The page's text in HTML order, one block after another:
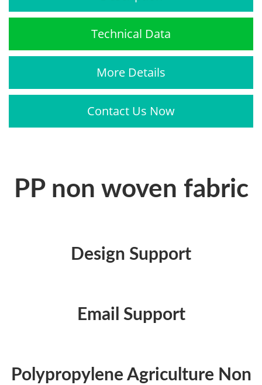
Technical Data
More Details
Contact Us Now
PP non woven fabric
Design Support
Email Support
Polypropylene Agriculture Non